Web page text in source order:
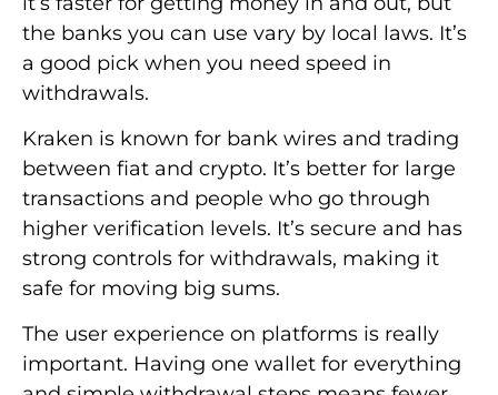
the banks you can use vary by local laws. It’s
a good pick when you need speed in
withdrawals.
Kraken is known for bank wires and trading
between fiat and crypto. It’s better for large
transactions and people who go through
higher verification levels. It’s secure and has
strong controls for withdrawals, making it
safe for moving big sums.
The user experience on platforms is really
important. Having one wallet for everything